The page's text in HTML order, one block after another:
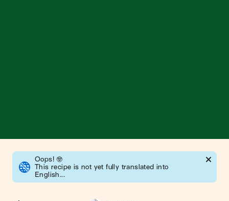
Oops! 🤓
This recipe is not yet fully translated into
English...